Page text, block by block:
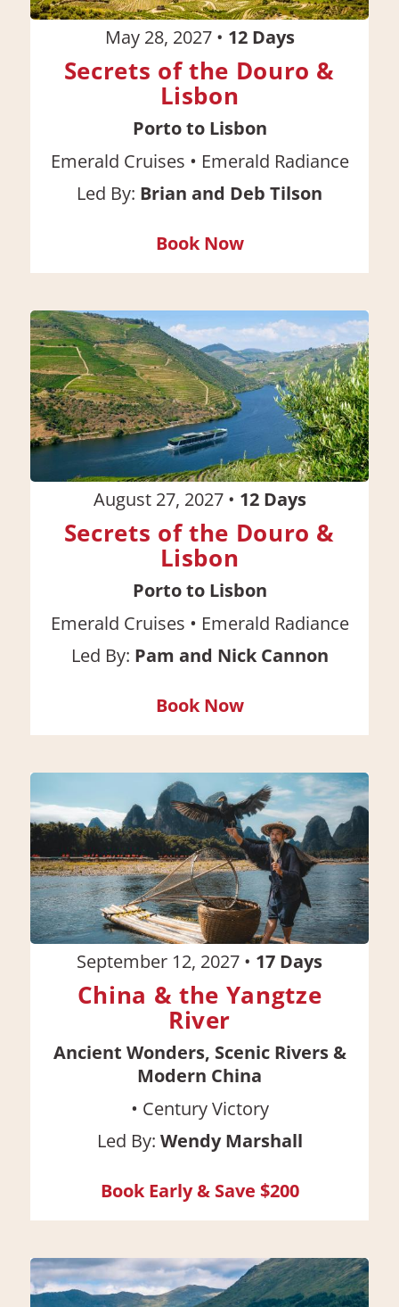
May 28, 2027 • 12Days
Secrets of the Douro &
Lisbon
Porto to Lisbon
Emerald Cruises • Emerald Radiance
Led By: Brian and Deb Tilson
Book Now
August 27, 2027 • 12Days
Secrets of the Douro &
Lisbon
Porto to Lisbon
Emerald Cruises • Emerald Radiance
Led By: Pam and Nick Cannon
Book Now
September 12, 2027 • 17 Days
China & the Yangtze
River
Ancient Wonders, Scenic Rivers &
Modern China
• Century Victory
Led By: Wendy Marshall
Book Early & Save $200